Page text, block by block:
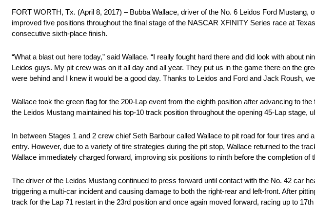
FORT WORTH, Tx. (April 8, 2017) – Bubba Wallace, driver of the No. 6 Leidos Ford
improved five positions throughout the final stage of the NASCAR XFINITY Series race at
consecutive sixth-place finish.
“What a blast out here today,” said Wallace. “I really fought hard there and did look with about
Leidos guys. My pit crew was on it all day and all year. They put us in the game there on the
were behind and I knew it would be a good day. Thanks to Leidos and Ford and Jack Roush,
Wallace took the green flag for the 200-Lap event from the eighth position after advancing to
the Leidos Mustang maintained his top-10 track position throughout the opening 45-Lap stage,
In between Stages 1 and 2 crew chief Seth Barbour called Wallace to pit road for four tires
entry. However, due to a variety of tire strategies during the pit stop, Wallace returned to the
Wallace immediately charged forward, improving six positions to ninth before the completion of
The driver of the Leidos Mustang continued to press forward until contact with the No. 42 car
triggering a multi-car incident and causing damage to both the right-rear and left-front. After
track for the Lap 71 restart in the 23rd position and once again moved forward, racing up to